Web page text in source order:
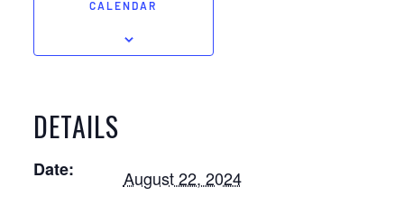
CALENDAR
DETAILS
Date: August 22, 2024